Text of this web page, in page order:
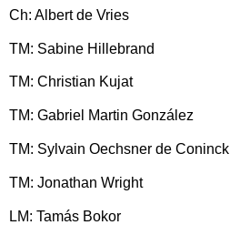
Ch: Albert de Vries
TM: Sabine Hillebrand
TM: Christian Kujat
TM: Gabriel Martin González
TM: Sylvain Oechsner de Coninck
TM: Jonathan Wright
LM: Tamás Bokor